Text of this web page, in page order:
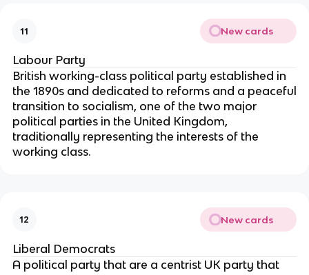
11 New cards
Labour Party
British working-class political party established in
the 1890s and dedicated to reforms and a peaceful
transition to socialism, one of the two major
political parties in the United Kingdom,
traditionally representing the interests of the
working class.
12 New cards
Liberal Democrats
A political party that are a centrist UK party that